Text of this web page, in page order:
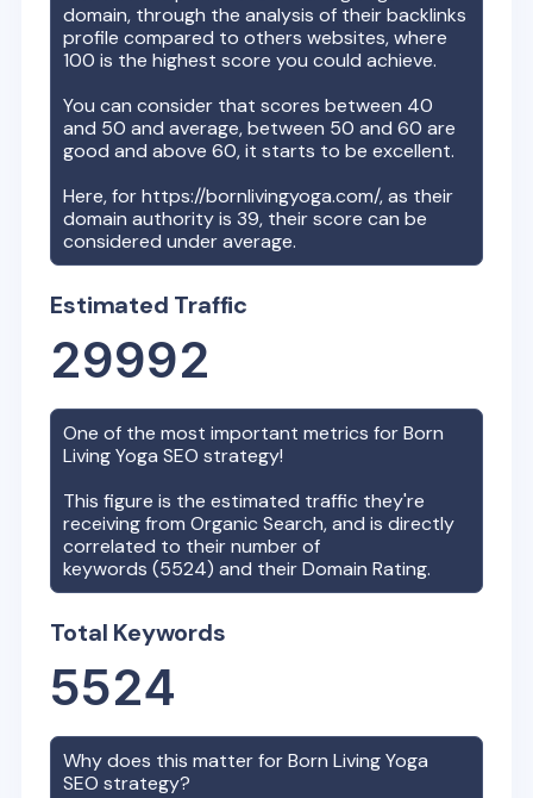
domain, through the analysis of their backlinks
profile compared to others websites, where
100 is the highest score you could achieve.
You can consider that scores between 40
and 50 and average, between 50 and 60 are
good and above 60, it starts to be excellent.
Here, forhttps://bornlivingyoga.com/, as their
domain authority is39, their score can be
considered under average.
Estimated Traffic
29992
One of the most important metrics forBorn
Living Yoga SEO strategy!
This figure is the estimated traffic they're
receiving from Organic Search, and is directly
correlated to their number of
keywords (5524) and their Domain Rating.
Total Keywords
5524
Why does this matter forBorn Living Yoga
SEO strategy?